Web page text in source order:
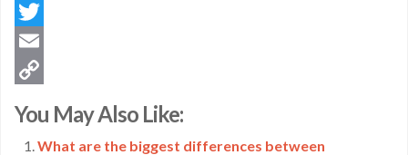
Facebook
Twitter
Email
Link
You May Also Like:
What are the biggest differences between